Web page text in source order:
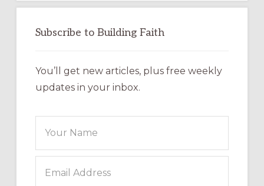
Subscribe to Building Faith
You’ll get new articles, plus free weekly
updates in your inbox.